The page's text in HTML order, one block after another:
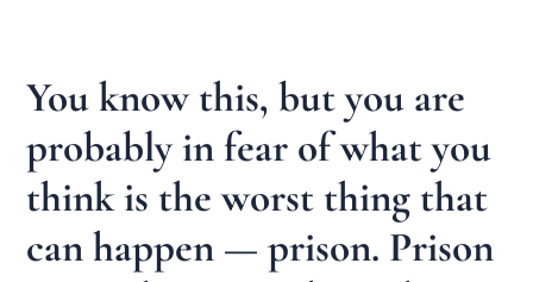
You know this, but you are
probably in fear of what you
think is the worst thing that
can happen — prison. Prison